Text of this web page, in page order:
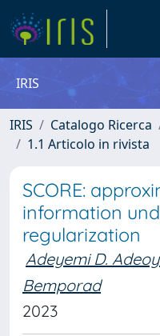
IRIS
IRIS Catalogo Ricerca
1.1 Articolo in rivista
SCORE:
information
regularization
Adeyemi D.
Bemporad
2023